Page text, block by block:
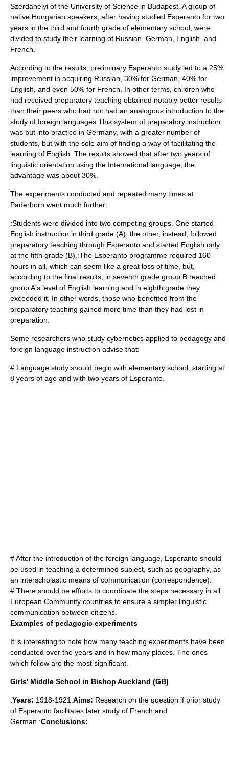
Szerdahelyi of the University of Science in Budapest. A group of
native Hungarian speakers, after having studied Esperanto for two
years in the third and fourth grade of elementary school, were
divided to study their learning of Russian, German, English, and
French.
According to the results, preliminary Esperanto study led to a 25%
improvement in acquiring Russian, 30% for German, 40% for
English, and even 50% for French. In other terms, children who
had received preparatory teaching obtained notably better results
than their peers who had not had an analogous introduction to the
study of foreign languages.This system of preparatory instruction
was put into practice in Germany, with a greater number of
students, but with the sole aim of finding a way of facilitating the
learning of English. The results showed that after two years of
linguistic orientation using the International language, the
advantage was about 30%.
The experiments conducted and repeated many times at
Paderborn went much further:
:Students were divided into two competing groups. One started
English instruction in third grade (A), the other, instead, followed
preparatory teaching through Esperanto and started English only
at the fifth grade (B).:The Esperanto programme required 160
hours in all, which can seem like a great loss of time, but,
according to the final results, in seventh grade group B reached
group A's level of English learning and in eighth grade they
exceeded it. In other words, those who benefited from the
preparatory teaching gained more time than they had lost in
preparation.
Some researchers who study cybernetics applied to pedagogy and
foreign language instruction advise that:
# Language study should begin with elementary school, starting at
8 years of age and with two years of Esperanto.
# After the introduction of the foreign language, Esperanto should
be used in teaching a determined subject, such as geography, as
an interscholastic means of communication (correspondence).
# There should be efforts to coordinate the steps necessary in all
European Community countries to ensure a simpler linguistic
communication between citizens.
Examples of pedagogic experiments
It is interesting to note how many teaching experiments have been
conducted over the years and in how many places. The ones
which follow are the most significant.
Girls' Middle School in Bishop Auckland (GB)
:Years: 1918-1921:Aims: Research on the question if prior study
of Esperanto facilitates later study of French and
German.:Conclusions: